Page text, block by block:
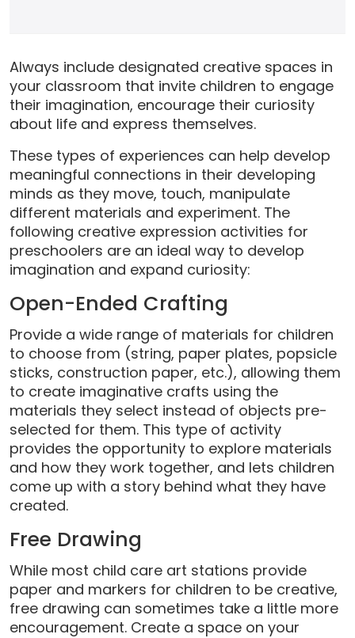
Always include designated creative spaces in
your classroom that invite children to engage
their imagination, encourage their curiosity
about life and express themselves.
These types of experiences can help develop
meaningful connections in their developing
minds as they move, touch, manipulate
different materials and experiment. The
following creative expression activities for
preschoolers are an ideal way to develop
imagination and expand curiosity:
Open-Ended Crafting
Provide a wide range of materials for children
to choose from (string, paper plates, popsicle
sticks, construction paper, etc.), allowing them
to create imaginative crafts using the
materials they select instead of objects pre-
selected for them. This type of activity
provides the opportunity to explore materials
and how they work together, and lets children
come up with a story behind what they have
created.
Free Drawing
While most child care art stations provide
paper and markers for children to be creative,
free drawing can sometimes take a little more
encouragement. Create a space on your